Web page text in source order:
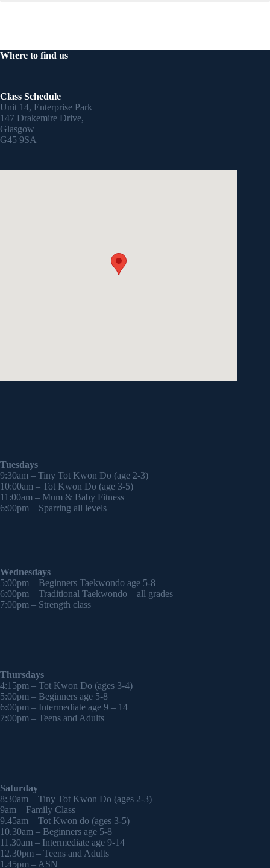
Where to find us
Class Schedule
Unit 14, Enterprise Park
147 Drakemire Drive,
Glasgow
G45 9SA
Tuesdays
9:30am – Tiny Tot Kwon Do (age 2-3)
10:00am – Tot Kwon Do (age 3-5)
11:00am – Mum & Baby Fitness
6:00pm – Sparring all levels
Wednesdays
5:00pm – Beginners Taekwondo age 5-8
6:00pm – Traditional Taekwondo – all grades
7:00pm – Strength class
Thursdays
4:15pm – Tot Kwon Do (ages 3-4)
5:00pm – Beginners age 5-8
6:00pm – Intermediate age 9 – 14
7:00pm – Teens and Adults
Saturday
8:30am – Tiny Tot Kwon Do (ages 2-3)
9am – Family Class
9.45am – Tot Kwon do (ages 3-5)
10.30am – Beginners age 5-8
11.30am – Intermediate age 9-14
12.30pm – Teens and Adults
1.45pm – ASN